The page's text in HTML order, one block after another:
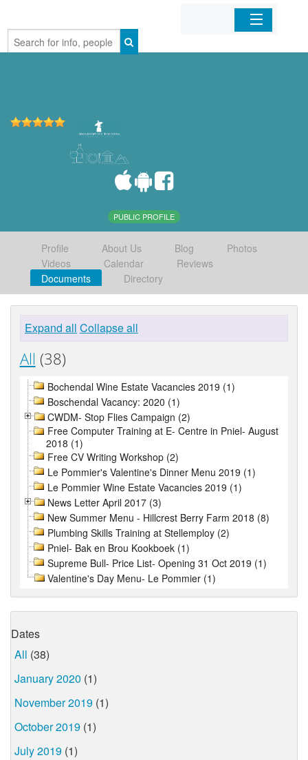
Home
PUBLIC PROFILE
Profile About Us Blog
Photos
Videos
Calendar
Reviews
Documents
Directory
Expand all Collapse all
All (38)
Bochendal Wine Estate Vacancies 2019 (1)
Boschendal Vacancy: 2020 (1)
CWDM- Stop Flies Campaign (2)
Free Computer Training at E- Centre in Pniel- August
2018 (1)
Free CV Writing Workshop (2)
Le Pommier's Valentine's Dinner Menu 2019 (1)
Le Pommier Wine Estate Vacancies 2019 (1)
News Letter April 2017 (3)
New Summer Menu - Hillcrest Berry Farm 2018 (8)
Plumbing Skills Training at Stellemploy (2)
Pniel- Bak en Brou Kookboek (1)
Supreme Bull- Price List- Opening 31 Oct 2019 (1)
Valentine's Day Menu- Le Pommier (1)
Dates
All (38)
January 2020 (1)
November 2019 (1)
October 2019 (1)
July 2019 (1)